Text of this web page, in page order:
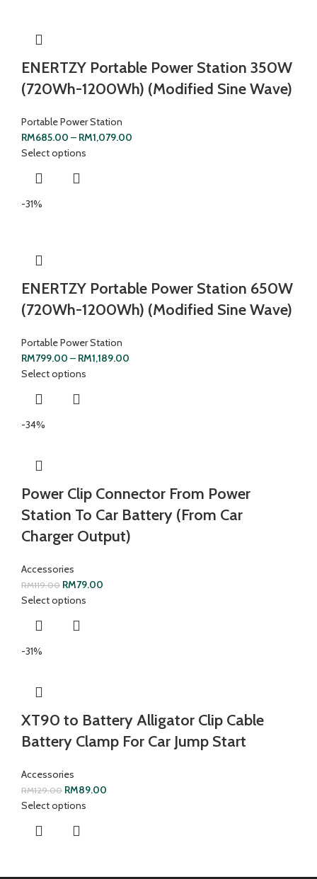
ENERTZY Portable Power Station 350W
(720Wh-1200Wh) (Modified Sine Wave)
Portable Power Station
RM685.00 – RM1,079.00
Select options
-31%
ENERTZY Portable Power Station 650W
(720Wh-1200Wh) (Modified Sine Wave)
Portable Power Station
RM799.00 – RM1,189.00
Select options
-34%
Power Clip Connector From Power
Station To Car Battery (From Car
Charger Output)
Accessories
RM119.00 RM79.00
Select options
-31%
XT90 to Battery Alligator Clip Cable
Battery Clamp For Car Jump Start
Accessories
RM129.00 RM89.00
Select options